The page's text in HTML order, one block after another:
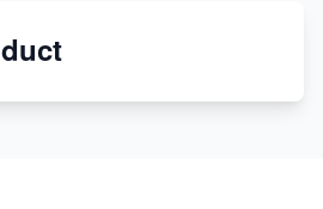
Options for Custom